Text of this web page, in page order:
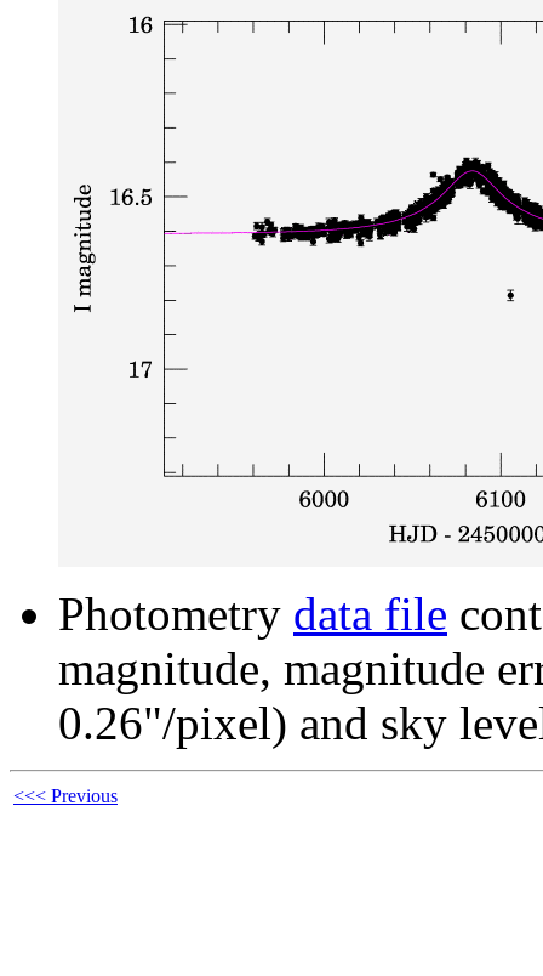
Photometry data file
magnitude, magnitude
0.26"/pixel) and sky
<<< Previous